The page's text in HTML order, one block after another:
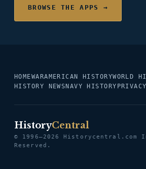
BROWSE THE APPS →
HOMEWARAMERICAN HISTORYWORLD
HISTORY NEWS NAVY HISTORY PRIVACY
HistoryCentral
© 1996–2026
Reserved.